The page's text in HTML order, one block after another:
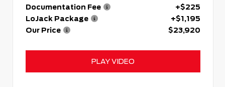
Documentation Fee
+$225
LoJack Package
+$1,195
Our Price
$23,920
PLAY VIDEO